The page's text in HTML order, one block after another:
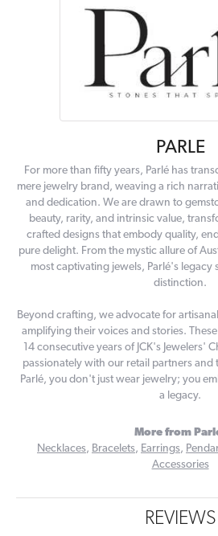
PARLE
For more than fifty years, Parlé has
mere jewelry brand, weaving a rich
and dedication. We are drawn to
beauty, rarity, and intrinsic value,
crafted designs that embody quality,
pure delight. From the mystic allure of
most captivating jewels, Parlé's legacy
distinction.
Beyond crafting, we advocate for
amplifying their voices and stories.
14 consecutive years of JCK's Jewelers'
passionately with our retail partners and
Parlé, you don't just wear jewelry; you
a legacy.
More from
Necklaces, Bracelets, Earrings,
Accessories
REVIEWS